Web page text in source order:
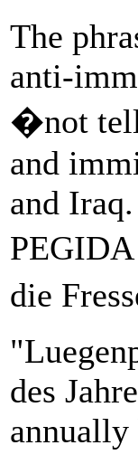
The
anti-
�not
and
and
die
des
annually